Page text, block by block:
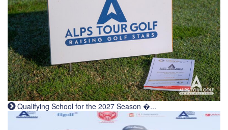
Qualifying School for the 2027 Season �...